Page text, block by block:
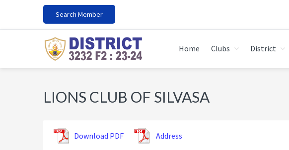
primary
main
footer
Search Member
Home Clubs District
LIONS CLUB OF SILVASA
Download PDF Address